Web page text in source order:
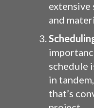
extensive
and
schedule
in
that’s